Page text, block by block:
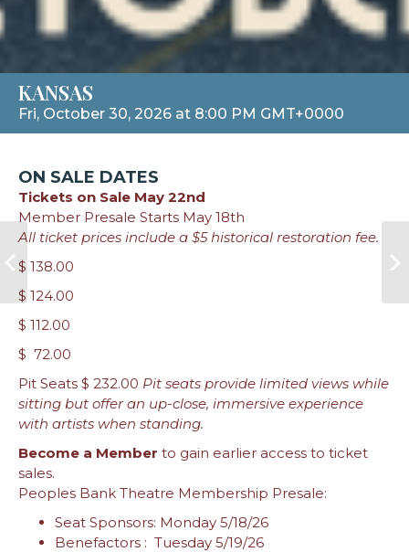
KANSAS
Fri, October 30, 2026 at 8:00 PM GMT+0000
ON SALE DATES
Tickets on Sale May 22nd
Member Presale Starts May 18th
All ticket prices include a $5 historical restoration fee.
$ 138.00
$ 124.00
$ 112.00
$ 72.00
Pit Seats $ 232.00 Pit seats provide limited views while
sitting but offer an up-close, immersive experience
with artists when standing.
Become a Member to gain earlier access to ticket
sales.
Peoples Bank Theatre Membership Presale:
Seat Sponsors: Monday 5/18/26
Benefactors : Tuesday 5/19/26